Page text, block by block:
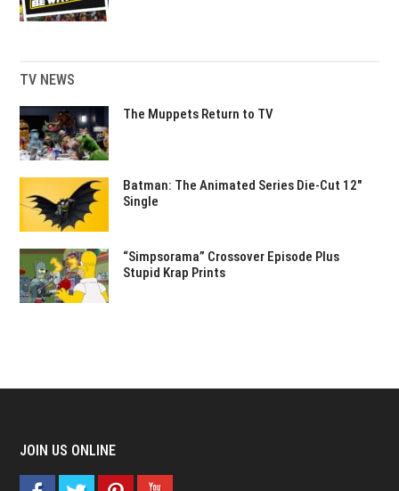
TV NEWS
The Muppets Return to TV
Batman: The Animated Series Die-Cut 12″
Single
“Simpsorama” Crossover Episode Plus
Stupid Krap Prints
JOIN US ONLINE